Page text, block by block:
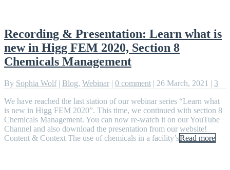
Recording & Presentation: Learn what is
new in Higg FEM 2020, Section 8
Chemicals Management
By Sophia Wolf | Blog, Webinar | 0 comment | 26 March, 2021 | 3
We have reached the last station of our webinar series “Learn what
is new in Higg FEM 2020”. This time, we continued with section 8
Chemicals Management. You can now re-watch it on our YouTube
Channel and also download the presentation from our website!
Content & Context The use of chemicals in a facility’sRead more